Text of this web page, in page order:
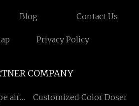
Blog Contact Us
Privacy Policy
COMPANY
air
Customized Color Doser